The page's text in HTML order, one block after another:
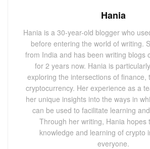
Hania
Hania is a 30-year-old blogger who
before entering the world of writing.
from India and has been writing blogs
for 2 years now. Hania is
exploring the intersections of finance,
cryptocurrency. Her experience as a
her unique insights into the ways in
can be used to facilitate learning
Through her writing, Hania hopes
knowledge and learning of crypto
everyone.